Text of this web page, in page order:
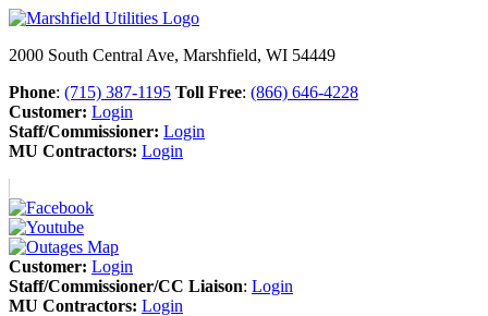
2000 South Central Ave, Marshfield, WI 54449
Phone: (715) 387-1195 Toll Free: (866) 646-4228
Customer: Login
Staff/Commissioner: Login
MU Contractors: Login
Customer: Login
Staff/Commissioner/CC Liaison: Login
MU Contractors: Login